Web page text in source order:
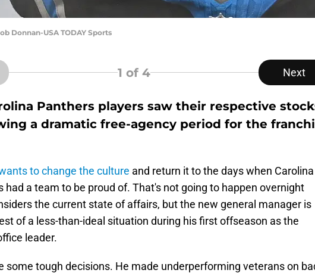
Donnan-USA TODAY Sports
1 of 4 Next
Panthers players saw their respective
a dramatic free-agency period for the
to change the culture and return it to the days when Carolina
had a team to be proud of. That's not going to happen overnight
the current state of affairs, but the new general manager is
of a less-than-ideal situation during his first offseason as the
leader.
some tough decisions. He made underperforming veterans on